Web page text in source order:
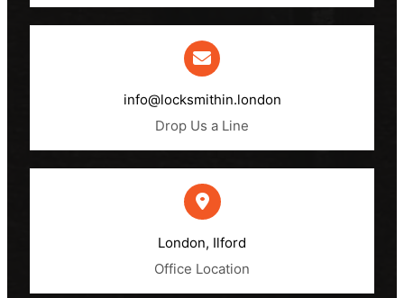
info@locksmithin.london
Drop Us a Line
London, Ilford​
Office Location